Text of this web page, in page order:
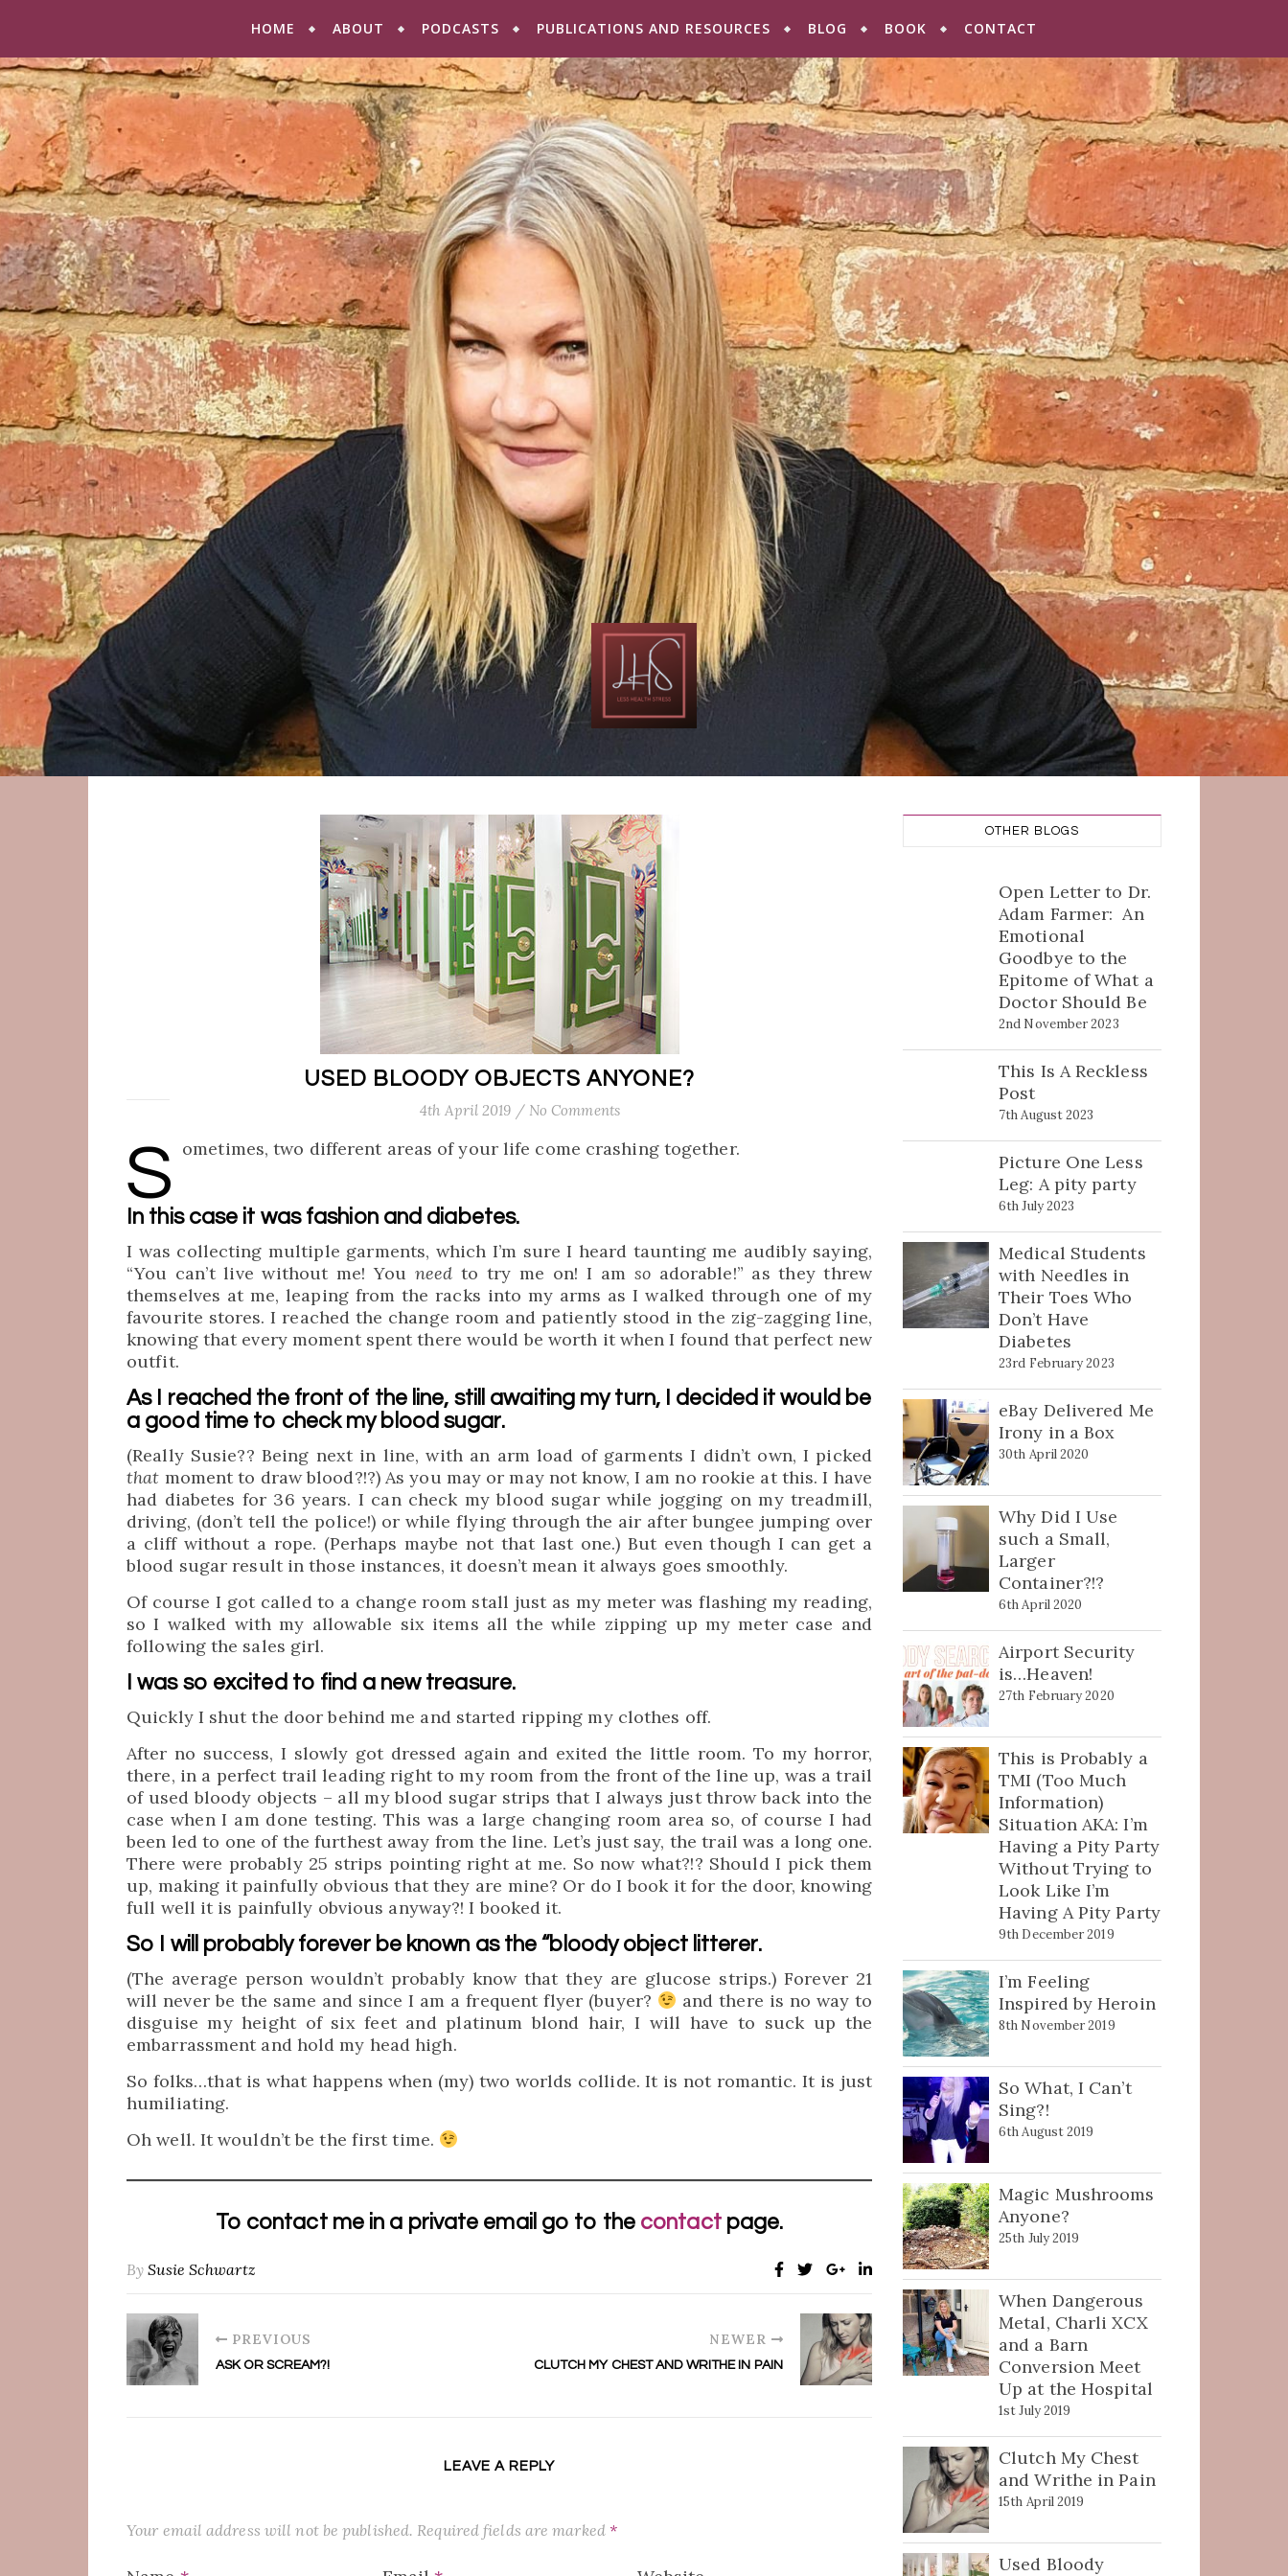
HOME ABOUT PODCASTS PUBLICATIONS AND RESOURCES BLOG BOOK CONTACT
USED BLOODY OBJECTS ANYONE?
4th April 2019 / No Comments
S ometimes, two different areas of your life come crashing together.
In this case it was fashion and diabetes.
I was collecting multiple garments, which I’m sure I heard taunting me audibly saying,
“You can’t live without me! You needto try me on! I am soadorable!” as they threw
themselves at me, leaping from the racks into my arms as I walked through one of my
favourite stores. I reached the change room and patiently stood in the zig-zagging line,
knowing that every moment spent there would be worth it when I found that perfect new
outfit.
As I reached the front of the line, still awaiting my turn, I decided it would be
a good time to check my blood sugar.
(Really Susie?? Being next in line, with an arm load of garments I didn’t own, I picked
that moment to draw blood?!?) As you may or may not know, I am no rookie at this. I have
had diabetes for 36 years. I can check my blood sugar while jogging on my treadmill,
driving, (don’t tell the police!) or while flying through the air after bungee jumping over
a cliff without a rope. (Perhaps maybe not that last one.) But even though I can get a
blood sugar result in those instances, it doesn’t mean it always goes smoothly.
Of course I got called to a change room stall just as my meter was flashing my reading,
so I walked with my allowable six items all the while zipping up my meter case and
following the sales girl.
I was so excited to find a new treasure.
Quickly I shut the door behind me and started ripping my clothes off.
After no success, I slowly got dressed again and exited the little room. To my horror,
there, in a perfect trail leading right to my room from the front of the line up, was a trail
of used bloody objects – all my blood sugar strips that I always just throw back into the
case when I am done testing. This was a large changing room area so, of course I had
been led to one of the furthest away from the line. Let’s just say, the trail was a long one.
There were probably 25 strips pointing right at me. So now what?!? Should I pick them
up, making it painfully obvious that they are mine? Or do I book it for the door, knowing
full well it is painfully obvious anyway?! I booked it.
So I will probably forever be known as the “bloody object litterer.
(The average person wouldn’t probably know that they are glucose strips.) Forever 21
will never be the same and since I am a frequent flyer (buyer?
and there is no way to
disguise my height of six feet and platinum blond hair, I will have to suck up the
embarrassment and hold my head high.
So folks…that is what happens when (my) two worlds collide. It is not romantic. It is just
humiliating.
Oh well. It wouldn’t be the first time.
To contact me in a private email go to the contactpage.
BySusie Schwartz
PREVIOUS
ASK OR SCREAM?!
NEWER
CLUTCH MY CHEST AND WRITHE IN PAIN
LEAVE A REPLY
Your email address will not be published. Required fields are marked *
OTHER BLOGS
Open Letter to Dr.
Adam Farmer: An
Emotional
Goodbye to the
Epitome of What a
Doctor Should Be
2nd November 2023
This Is A Reckless
Post
7th August 2023
Picture One Less
Leg: A pity party
6th July 2023
Medical Students
with Needles in
Their Toes Who
Don’t Have
Diabetes
23rd February 2023
eBay Delivered Me
Irony in a Box
30th April 2020
Why Did I Use
such a Small,
Larger
Container?!?
6th April 2020
Airport Security
is…Heaven!
27th February 2020
This is Probably a
TMI (Too Much
Information)
Situation AKA: I’m
Having a Pity Party
Without Trying to
Look Like I’m
Having A Pity Party
9th December 2019
I’m Feeling
Inspired by Heroin
8th November 2019
So What, I Can’t
Sing?!
6th August 2019
Magic Mushrooms
Anyone?
25th July 2019
When Dangerous
Metal, Charli XCX
and a Barn
Conversion Meet
Up at the Hospital
1st July 2019
Clutch My Chest
and Writhe in Pain
15th April 2019
Used Bloody